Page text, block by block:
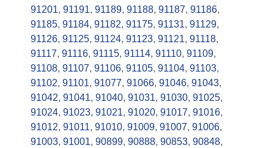
91201, 91191, 91189, 91188, 91187, 91186,
91185, 91184, 91182, 91175, 91131, 91129,
91126, 91125, 91124, 91123, 91121, 91118,
91117, 91116, 91115, 91114, 91110, 91109,
91108, 91107, 91106, 91105, 91104, 91103,
91102, 91101, 91077, 91066, 91046, 91043,
91042, 91041, 91040, 91031, 91030, 91025,
91024, 91023, 91021, 91020, 91017, 91016,
91012, 91011, 91010, 91009, 91007, 91006,
91003, 91001, 90899, 90888, 90853, 90848,